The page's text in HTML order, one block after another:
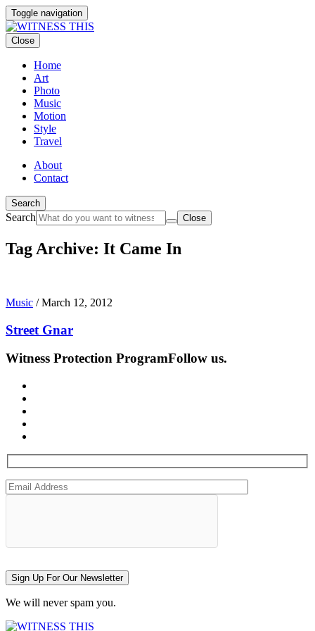
Toggle navigation
Close
Home
Art
Photo
Music
Motion
Style
Travel
About
Contact
Search
Search Close
Tag Archive: It Came In
Music /March 12, 2012
Street Gnar
Witness Protection ProgramFollow us.
Sign Up For Our Newsletter
We will never spam you.